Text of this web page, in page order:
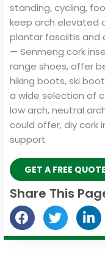
standing, cycling,
keep arch elevated
plantar fasciitis and
— Senmeng cork
range shoes, offer
hiking boots, ski
a wide selection of
low arch, neutral
could offer, diy cork
support
GET A FREE QUOTE
Share This